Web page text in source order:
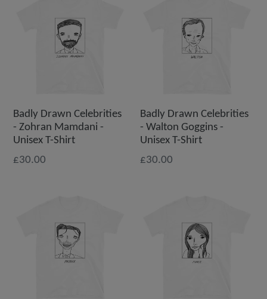
Badly Drawn Celebrities
- Zohran Mamdani -
Unisex T-Shirt
£30.00
Badly Drawn Celebrities
- Walton Goggins -
Unisex T-Shirt
£30.00